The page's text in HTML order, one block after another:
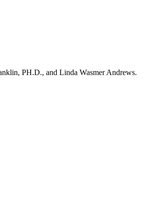
PH.D., and Linda Wasmer Andrews.